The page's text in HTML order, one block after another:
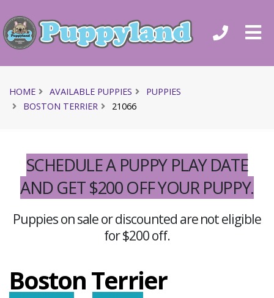
HOME AVAILABLE PUPPIES
PUPPIES
BOSTON TERRIER
21066
SCHEDULE A PUPPY PLAY DATE
AND GET $200 OFF YOUR PUPPY.
Puppies on sale or discounted are not eligible
for $200 off.
Boston Terrier